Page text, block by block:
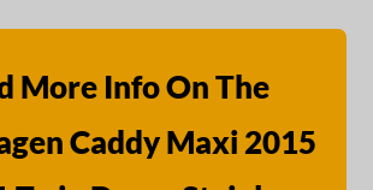
More Info On The
Caddy Maxi 2015